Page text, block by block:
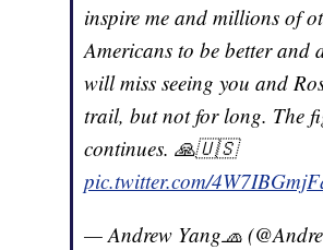
inspire me and millions of
Americans to be better and
will miss seeing you and
trail, but not for long. The
continues. 🙏🇺🇸
pic.twitter.com/
— Andrew Yang🧢